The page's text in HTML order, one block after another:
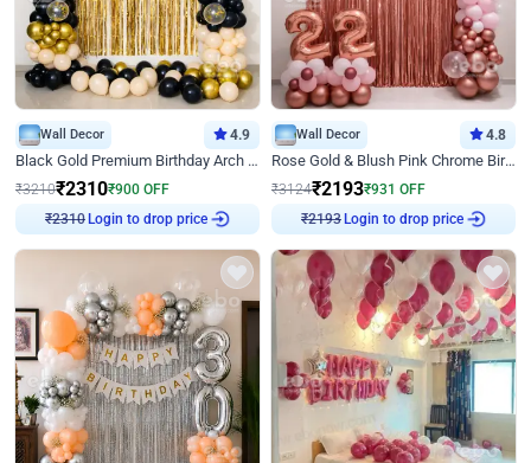
Wall Decor 4.9
Black Gold Premium Birthday Arch Decor
₹3210₹2310₹900 OFF
₹2310Login to drop price
Wall Decor 4.8
Rose Gold & Blush Pink Chrome Birthday Arch Decor
₹3124₹2193₹931 OFF
₹2193Login to drop price